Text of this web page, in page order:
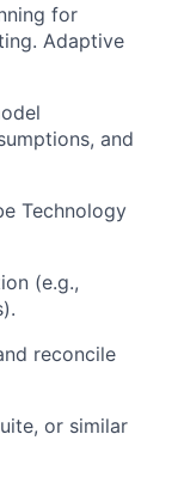
for
Adaptive
and
Technology
(e.g.,
reconcile
or similar